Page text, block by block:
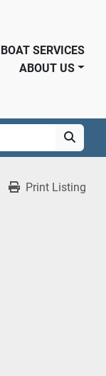
BOAT SERVICES
ABOUT US
Print Listing